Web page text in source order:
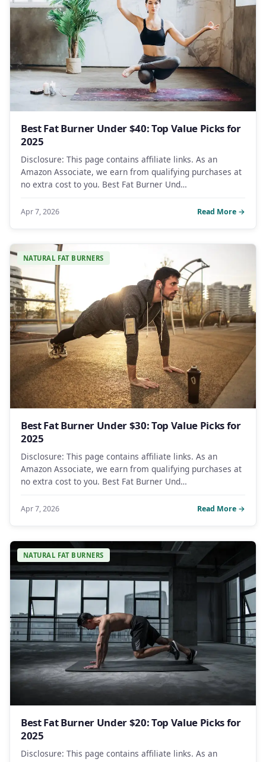
Best Fat Burner Under $40: Top Value Picks for
2025
Disclosure: This page contains affiliate links. As an
Amazon Associate, we earn from qualifying purchases at
no extra cost to you. Best Fat Burner Und…
Apr 7, 2026 Read More →
NATURAL FAT BURNERS
Best Fat Burner Under $30: Top Value Picks for
2025
Disclosure: This page contains affiliate links. As an
Amazon Associate, we earn from qualifying purchases at
no extra cost to you. Best Fat Burner Und…
Apr 7, 2026 Read More →
NATURAL FAT BURNERS
Best Fat Burner Under $20: Top Value Picks for
2025
Disclosure: This page contains affiliate links. As an